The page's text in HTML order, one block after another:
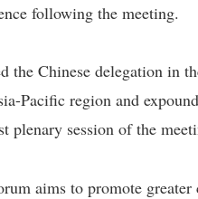
following the meeting.
the Chinese delegation in
Pacific region and
plenary session of the
aims to promote